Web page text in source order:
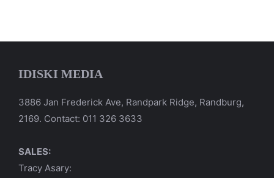
IDISKI MEDIA
3886 Jan Frederick Ave, Randpark Ridge, Randburg,
2169. Contact: 011 326 3633
SALES:
Tracy Asary: